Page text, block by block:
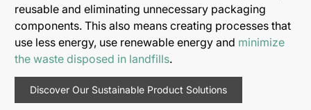
reusable and eliminating unnecessary packaging
components. This also means creating processes that
use less energy, use renewable energy and minimize
the waste disposed in landfills.
Discover Our Sustainable Product Solutions